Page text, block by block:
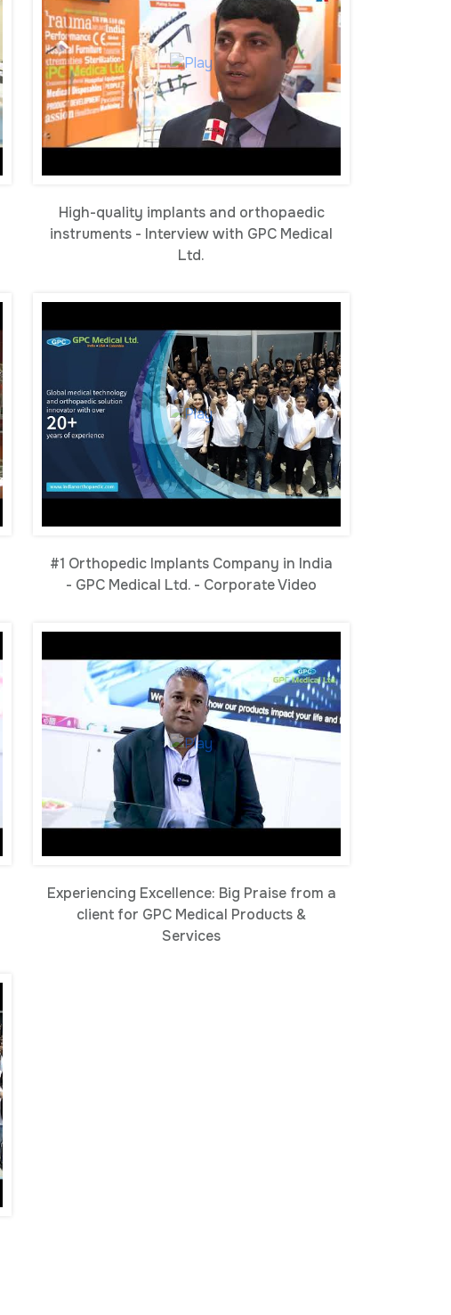
High-quality implants and orthopaedic
instruments - Interview with GPC Medical
Ltd.
#1 Orthopedic Implants Company in India
- GPC Medical Ltd. - Corporate Video
Experiencing Excellence: Big Praise from a
client for GPC Medical Products &
Services